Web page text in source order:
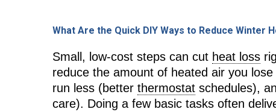
What Are the Quick DIY Ways to Reduce Winter
Small, low-cost steps can cut heat loss
reduce the amount of heated air you
run less (betterthermostat schedules),
care). Doing a few basic tasks often